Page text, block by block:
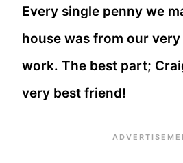
Every single penny we
house was from our
work. The best part;
very best friend!